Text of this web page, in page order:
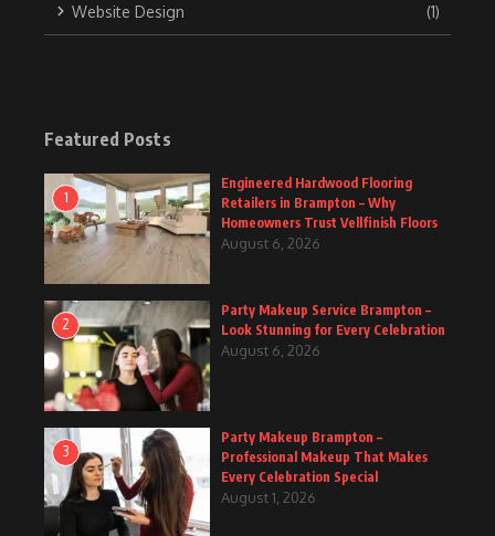
Website Design (1)
Featured Posts
1
Engineered Hardwood Flooring
Retailers in Brampton – Why
Homeowners Trust Vellfinish Floors
August 6, 2026
2
Party Makeup Service Brampton –
Look Stunning for Every Celebration
August 6, 2026
3
Party Makeup Brampton –
Professional Makeup That Makes
Every Celebration Special
August 1, 2026